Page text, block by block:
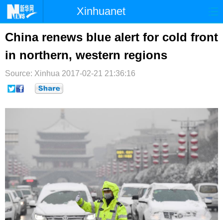
Xinhuanet
首页 时政 国际 港澳
台湾 财经 法治
纪检 体育 科技
文娱
China renews blue alert for cold front
in northern, western regions
Source: Xinhua 2017-02-21 21:36:16